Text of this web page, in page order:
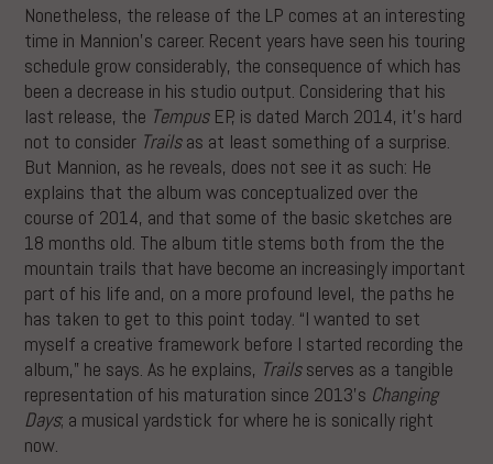
Nonetheless, the release of the LP comes at an interesting
time in Mannion’s career. Recent years have seen his touring
schedule grow considerably, the consequence of which has
been a decrease in his studio output. Considering that his
last release, the TempusEP, is dated March 2014, it’s hard
not to consider Trailsas at least something of a surprise.
But Mannion, as he reveals, does not see it as such: He
explains that the album was conceptualized over the
course of 2014, and that some of the basic sketches are
18 months old. The album title stems both from the the
mountain trails that have become an increasingly important
part of his life and, on a more profound level, the paths he
has taken to get to this point today. “I wanted to set
myself a creative framework before I started recording the
album,” he says. As he explains, Trailsserves as a tangible
representation of his maturation since 2013’s Changing
Days; a musical yardstick for where he is sonically right
now.